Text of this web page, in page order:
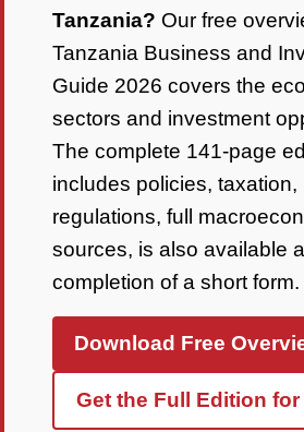
Tanzania? Our free
Tanzania Business and
Guide 2026 covers the
sectors and investment
The complete 141-page
includes policies, taxation,
regulations, full
sources, is also available
completion of a short form.
Download Free
Get the Full Edition for